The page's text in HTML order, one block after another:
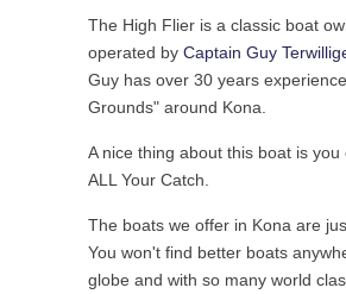
The High Flier is a classic boat
operated by Captain Guy
Guy has over 30 years
Grounds" around Kona.
A nice thing about this boat is you
ALL Your Catch.
The boats we offer in Kona are
You won't find better boats
globe and with so many world